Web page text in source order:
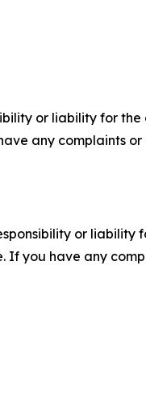
or liability for
any complaints
or liability
If you have any